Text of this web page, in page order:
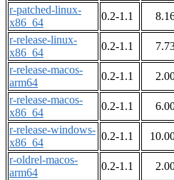
r-patched-linux-
x86_64
0.2-1.1
r-release-linux-
x86_64
0.2-1.1
r-release-macos-
arm64
0.2-1.1
r-release-macos-
x86_64
0.2-1.1
r-release-windows-
x86_64
0.2-1.1
r-oldrel-macos-
arm64
0.2-1.1